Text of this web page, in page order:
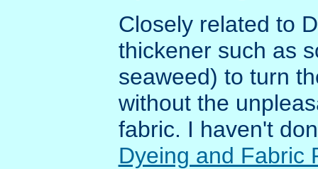
Closely related to
thickener such as
seaweed) to turn
without the
fabric. I haven't
Dyeing and Fabric